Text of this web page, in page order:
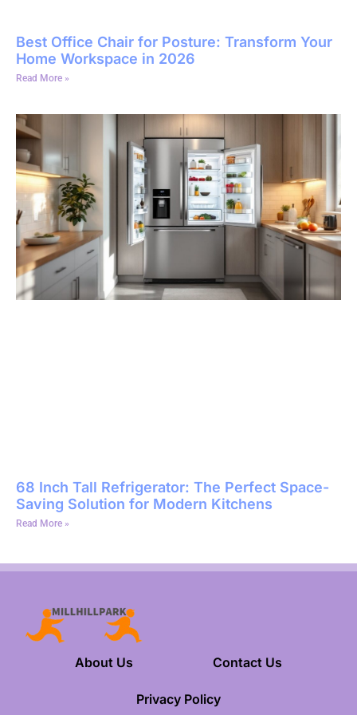
Best Office Chair for Posture: Transform Your
Home Workspace in 2026
Read More »
68 Inch Tall Refrigerator: The Perfect Space-
Saving Solution for Modern Kitchens
Read More »
About Us Contact Us
Privacy Policy